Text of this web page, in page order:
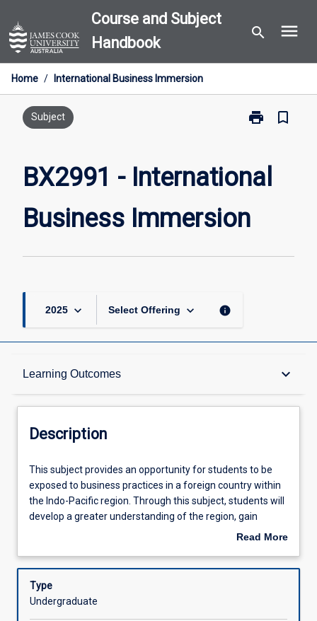
to
content
Course and Subject
Handbook
search menu
Home / International Business Immersion
Subject print
Print
International
Business
bookmark_border
BX2991 - International
Business Immersion
2025 keyboard_arrow_down Select Offering keyboard_arrow_down info
Learning Outcomes keyboard_arrow_down
Description
Assessments
Offerings
Learning Activities
Description
This
subject
provides
an
students
be
exposed
This subject provides an opportunity for students to be
exposed to business practices in a foreign country within
the Indo-Pacific region. Through this subject, students will
develop a greater understanding of the region, gain
insights into business operations across politically,
communities and global economies. Students will also
acquire skills that will assist them in becoming more
effective intercultural communicators. In this subject,
Read More
Description
Type
Undergraduate